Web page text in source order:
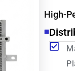
High-